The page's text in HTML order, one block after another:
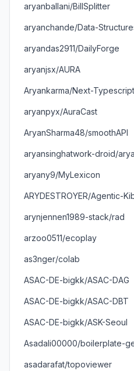
aryanballani/BillSplitter
aryanchande/Data-
aryandas2911/DailyForge
aryanjsx/AURA
Aryankarma/Next-
aryanpyx/AuraCast
AryanSharma48/smoothAPI
aryansinghatwork-droid/
aryany9/MyLexicon
ARYDESTROYER/Agentic-
arynjennen1989-stack/rad
arzoo0511/ecoplay
as3nger/colab
ASAC-DE-bigkk/ASAC-DAG
ASAC-DE-bigkk/ASAC-DBT
ASAC-DE-bigkk/ASK-Seoul
Asadali00000/boilerplate-
asadarafat/topoviewer